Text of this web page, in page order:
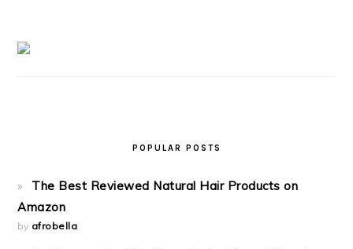
POPULAR POSTS
The Best Reviewed Natural Hair Products on
Amazon
by afrobella